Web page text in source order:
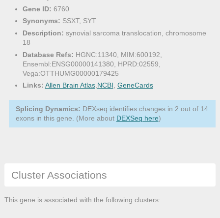
Gene ID: 6760
Synonyms: SSXT, SYT
Description: synovial sarcoma translocation, chromosome
18
Database Refs: HGNC:11340, MIM:600192,
Ensembl:ENSG00000141380, HPRD:02559,
Vega:OTTHUMG00000179425
Links: Allen Brain Atlas,NCBI, GeneCards
Splicing Dynamics: DEXseq identifies changes in 2 out of 14
exons in this gene. (More about DEXSeq here)
Cluster Associations
This gene is associated with the following clusters: